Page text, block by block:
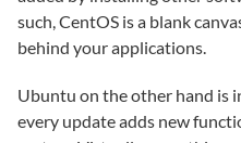
such, CentOS is a blank
behind your applications.
Ubuntu on the other hand is
every update adds new